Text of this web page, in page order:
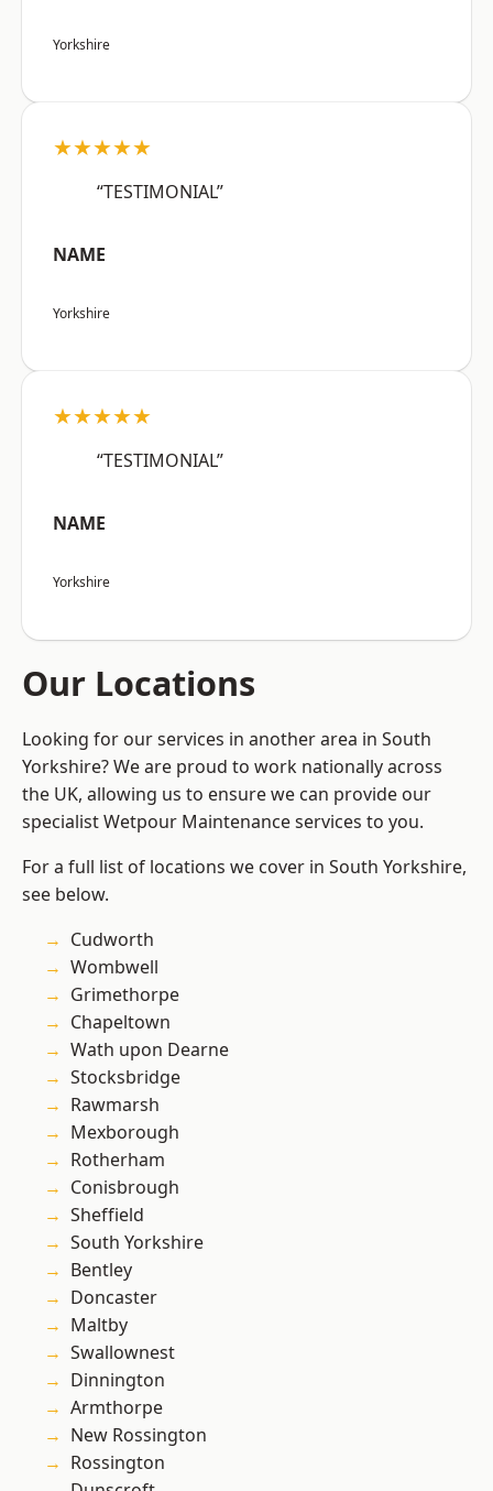
Yorkshire
★★★★★
“TESTIMONIAL”
NAME
Yorkshire
★★★★★
“TESTIMONIAL”
NAME
Yorkshire
Our Locations
Looking for our services in another area in South
Yorkshire? We are proud to work nationally across
the UK, allowing us to ensure we can provide our
specialist Wetpour Maintenance services to you.
For a full list of locations we cover in South Yorkshire,
see below.
Cudworth
Wombwell
Grimethorpe
Chapeltown
Wath upon Dearne
Stocksbridge
Rawmarsh
Mexborough
Rotherham
Conisbrough
Sheffield
South Yorkshire
Bentley
Doncaster
Maltby
Swallownest
Dinnington
Armthorpe
New Rossington
Rossington